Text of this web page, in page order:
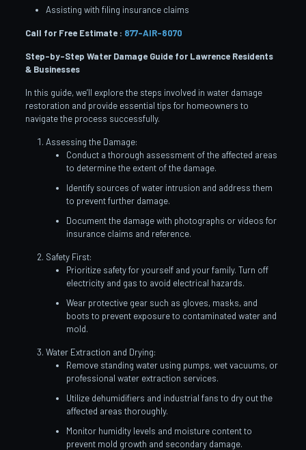
Assisting with filing insurance claims
Call for Free Estimate : 877-AIR-8070
Step-by-Step Water Damage Guide for Lawrence Residents
& Businesses
In this guide, we’ll explore the steps involved in water damage
restoration and provide essential tips for homeowners to
navigate the process successfully.
Assessing the Damage:
Conduct a thorough assessment of the affected areas
to determine the extent of the damage.
Identify sources of water intrusion and address them
to prevent further damage.
Document the damage with photographs or videos for
insurance claims and reference.
Safety First:
Prioritize safety for yourself and your family. Turn off
electricity and gas to avoid electrical hazards.
Wear protective gear such as gloves, masks, and
boots to prevent exposure to contaminated water and
mold.
Water Extraction and Drying:
Remove standing water using pumps, wet vacuums, or
professional water extraction services.
Utilize dehumidifiers and industrial fans to dry out the
affected areas thoroughly.
Monitor humidity levels and moisture content to
prevent mold growth and secondary damage.